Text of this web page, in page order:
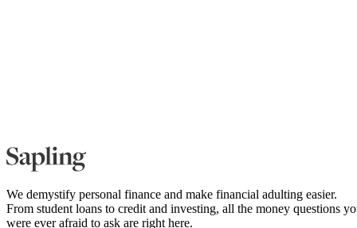
We demystify personal finance and make financial adulting easier.
From student loans to credit and investing, all the money questions
were ever afraid to ask are right here.